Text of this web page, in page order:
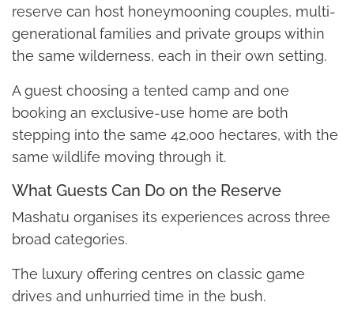
reserve can host honeymooning couples, multi-
generational families and private groups within
the same wilderness, each in their own setting.
A guest choosing a tented camp and one
booking an exclusive-use home are both
stepping into the same 42,000 hectares, with the
same wildlife moving through it.
What Guests Can Do on the Reserve
Mashatu organises its experiences across three
broad categories.
The luxury offering centres on classic game
drives and unhurried time in the bush.